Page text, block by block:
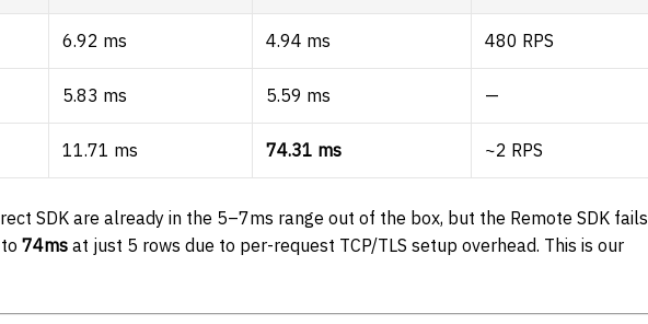
6.92 ms 4.94 ms 480 RPS
5.83 ms 5.59 ms —
11.71 ms 74.31 ms ~2 RPS
SDK are already in the 5–7ms range out of the box, but the Remote SDK fails
74ms at just 5 rows due to per-request TCP/TLS setup overhead. This is our